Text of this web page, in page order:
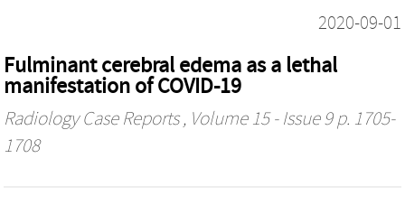
2020-09-01
Fulminant cerebral edema as a lethal
manifestation of COVID-19
Radiology Case Reports, Volume 15 - Issue 9 p. 1705-
1708